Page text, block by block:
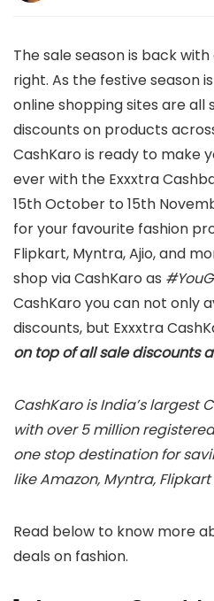
The sale season is back
right. As the festive season
online shopping sites are all
discounts on products
CashKaro is ready to make
ever with the Exxxtra
15th October to 15th
for your favourite fashion
Flipkart, Myntra, Ajio, and
shop via CashKaro as
CashKaro you can not only
discounts, but Exxxtra
on top of all sale discounts
CashKaro is India’s largest
with over 5 million
one stop destination for
like Amazon, Myntra,
Read below to know more
deals on fashion.